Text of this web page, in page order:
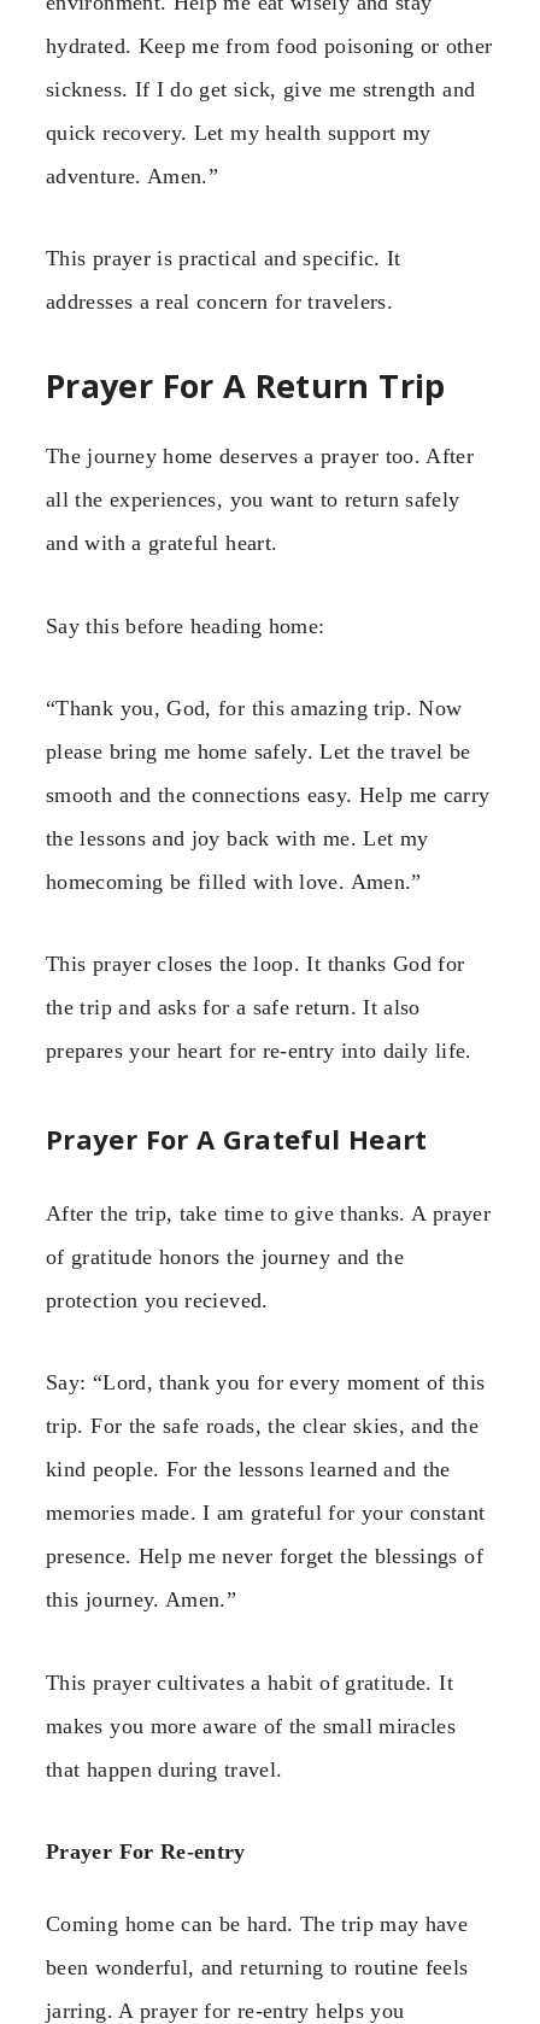
hydrated. Keep me from food poisoning or other
sickness. If I do get sick, give me strength and
quick recovery. Let my health support my
adventure. Amen.”
This prayer is practical and specific. It
addresses a real concern for travelers.
Prayer For A Return Trip
The journey home deserves a prayer too. After
all the experiences, you want to return safely
and with a grateful heart.
Say this before heading home:
“Thank you, God, for this amazing trip. Now
please bring me home safely. Let the travel be
smooth and the connections easy. Help me carry
the lessons and joy back with me. Let my
homecoming be filled with love. Amen.”
This prayer closes the loop. It thanks God for
the trip and asks for a safe return. It also
prepares your heart for re-entry into daily life.
Prayer For A Grateful Heart
After the trip, take time to give thanks. A prayer
of gratitude honors the journey and the
protection you recieved.
Say: “Lord, thank you for every moment of this
trip. For the safe roads, the clear skies, and the
kind people. For the lessons learned and the
memories made. I am grateful for your constant
presence. Help me never forget the blessings of
this journey. Amen.”
This prayer cultivates a habit of gratitude. It
makes you more aware of the small miracles
that happen during travel.
Prayer For Re-entry
Coming home can be hard. The trip may have
been wonderful, and returning to routine feels
jarring. A prayer for re-entry helps you